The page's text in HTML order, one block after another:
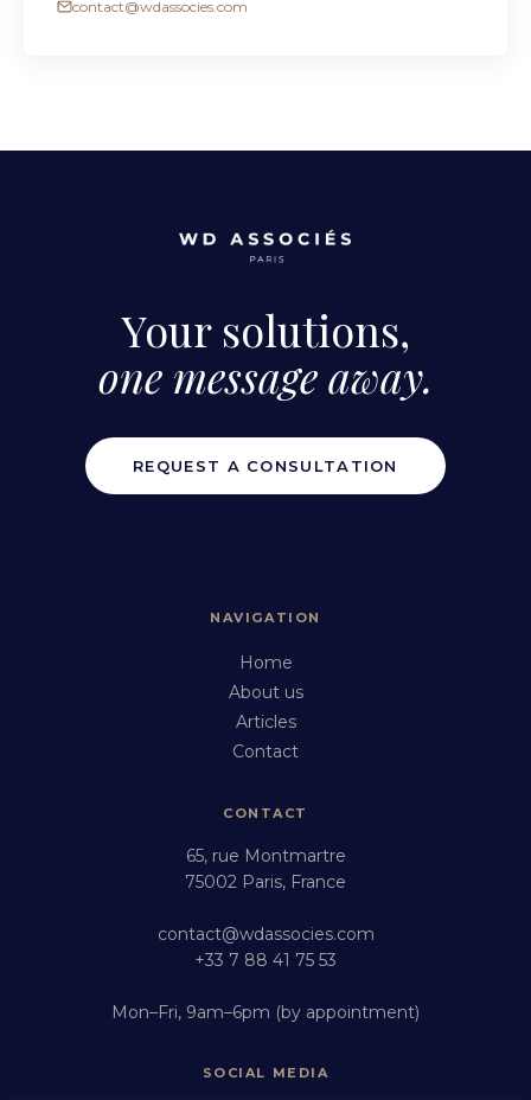
contact@wdassocies.com
Your solutions,
one message away.
REQUEST A CONSULTATION
NAVIGATION
Home
About us
Articles
Contact
CONTACT
65, rue Montmartre
75002 Paris, France
contact@wdassocies.com
+33 7 88 41 75 53
Mon–Fri, 9am–6pm (by appointment)
SOCIAL MEDIA